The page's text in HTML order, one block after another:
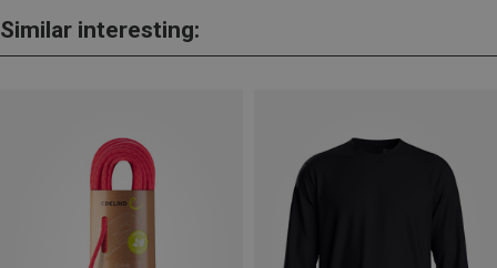
Similar interesting: